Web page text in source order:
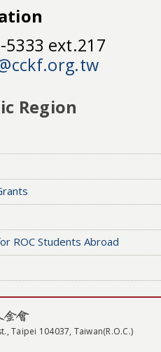
5333 ext.217
Region
ROC Students Abroad
Taipei 104037, Taiwan(R.O.C.)